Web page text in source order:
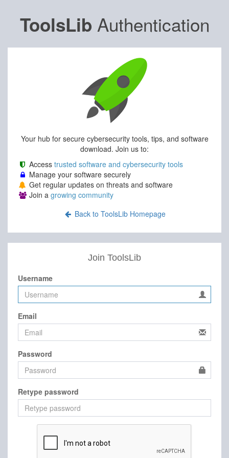
ToolsLib Authentication
Your hub for secure cybersecurity tools, tips, and software
download. Join us to:
Access trusted software and cybersecurity tools
Manage your software securely
Get regular updates on threats and software
Join a growing community
Back to ToolsLib Homepage
Join ToolsLib
Username
Email
Password
Retype password